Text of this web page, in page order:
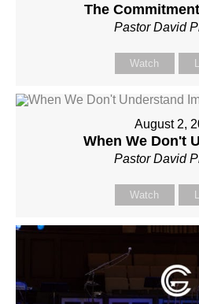
The
Pastor David
Watch
August 2,
When We Don't
Pastor David
Watch